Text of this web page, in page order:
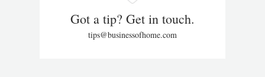
Got a tip? Get in touch.
tips@businessofhome.com